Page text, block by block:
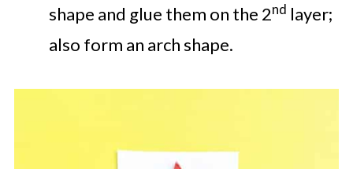
shape and glue them on the 2nd layer;
also form an arch shape.